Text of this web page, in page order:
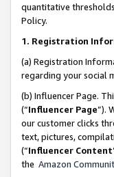
quantitative
Policy.
1. Registration
(a) Registration
regarding your social
(b) Influencer Page.
(“Influencer Page”).
our customer clicks
text, pictures,
(“Influencer Content
the Amazon